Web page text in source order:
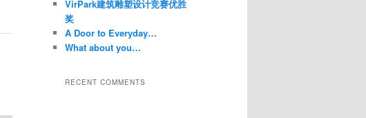
VirPark建筑雕塑设计竞赛优胜
奖
A Door to Everyday…
What about you…
RECENT COMMENTS